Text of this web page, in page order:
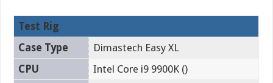
Test Rig
Case Type
Dimastech Easy XL
CPU
Intel Core i9 9900K ()